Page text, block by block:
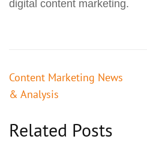
digital content marketing.
投
稿
ビ
Content Marketing News
& Analysis
Related Posts